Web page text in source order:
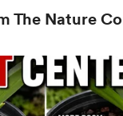
The Nature